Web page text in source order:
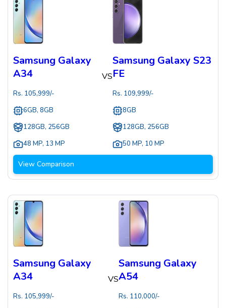
Samsung Galaxy
A34
Rs. 105,999/-
6GB, 8GB
128GB, 256GB
48 MP, 13 MP
VS
Samsung Galaxy S23
FE
Rs. 109,999/-
8GB
128GB, 256GB
50 MP, 10 MP
View Comparison
Samsung Galaxy
A34
Rs. 105,999/-
VS
Samsung Galaxy
A54
Rs. 110,000/-